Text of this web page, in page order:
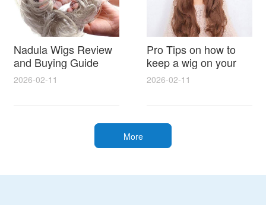
Nadula Wigs Review
and Buying Guide
with Pro Styling and
Maintenance Tips
2026-02-11
Pro Tips on how to
keep a wig on your
head 9 Easy No Slip
Methods for All Day
Comfort
2026-02-11
More